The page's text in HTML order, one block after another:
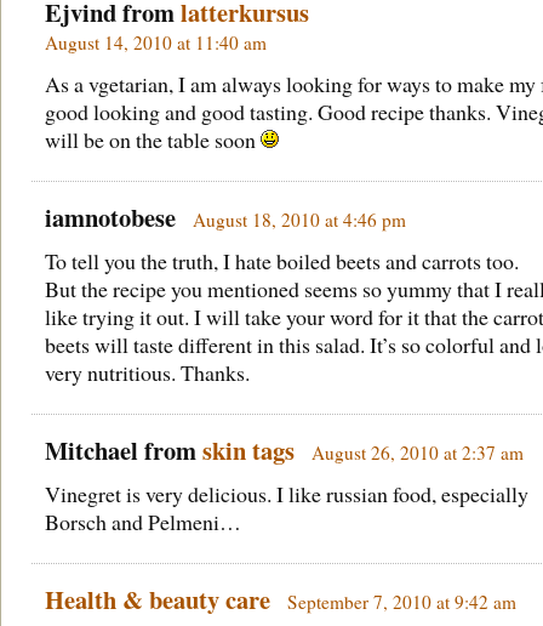
Ejvind fromlatterkursus
August 14, 2010 at 11:40 am
As a vgetarian, I am always looking for ways to make my
good looking and good tasting. Good recipe thanks.
will be on the table soon
iamnotobese August 18, 2010 at 4:46 pm
To tell you the truth, I hate boiled beets and carrots too.
But the recipe you mentioned seems so yummy that I
like trying it out. I will take your word for it that the
beets will taste different in this salad. It’s so colorful and
very nutritious. Thanks.
Mitchael fromskin tags August 26, 2010 at 2:37 am
Vinegret is very delicious. I like russian food, especially
Borsch and Pelmeni…
Health & beauty care September 7, 2010 at 9:42 am